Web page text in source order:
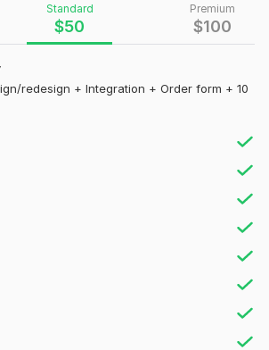
Standard
$50
Premium
$100
redesign + Integration + Order form + 10
Developer